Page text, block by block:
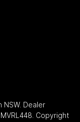
NSW. Dealer
MVRL448 Copyright